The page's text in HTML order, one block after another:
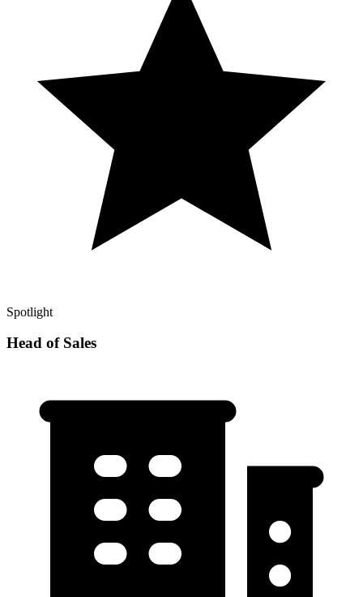
Spotlight
Head of Sales